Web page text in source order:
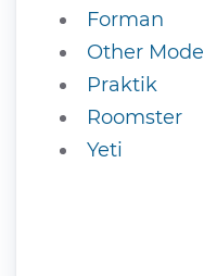
Forman
Other Model
Praktik
Roomster
Yeti